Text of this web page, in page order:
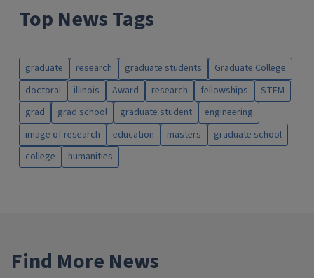
Top News Tags
graduate research graduate students
Graduate College
doctoral
illinois Award research fellowships
STEM
grad
grad school graduate student
engineering
image of research
education masters
graduate school
college
humanities
Find More News